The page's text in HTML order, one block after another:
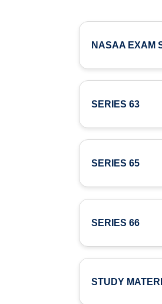
NASAA EXAM
SERIES 63
SERIES 65
SERIES 66
STUDY